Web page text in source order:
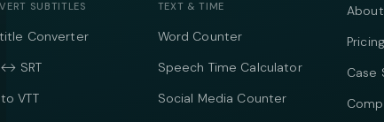
SUBTITLES
Converter
↔ SRT
to VTT
TEXT & TIME
Word Counter
Speech Time Calculator
Social Media Counter
About
Pricing
Case